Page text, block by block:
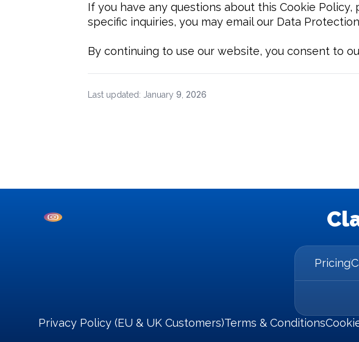
If you have any questions about this Cookie
specific inquiries, you may email our Data
By continuing to use our website, you consent to
Last updated: January 9 2026
Pricing
Privacy Policy (EU & UK Customers)Terms & Conditions